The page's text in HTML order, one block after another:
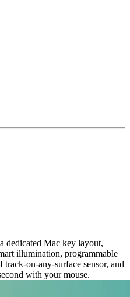
dedicated Mac key layout,
illumination, programmable
on-any-surface sensor, and
with your mouse.